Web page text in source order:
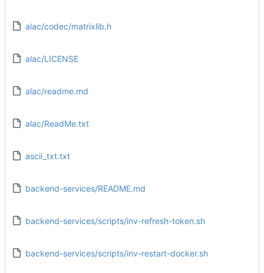
alac/codec/matrixlib.h
alac/LICENSE
alac/readme.md
alac/ReadMe.txt
ascii_txt.txt
backend-services/README.md
backend-services/scripts/inv-refresh-token.sh
backend-services/scripts/inv-restart-docker.sh